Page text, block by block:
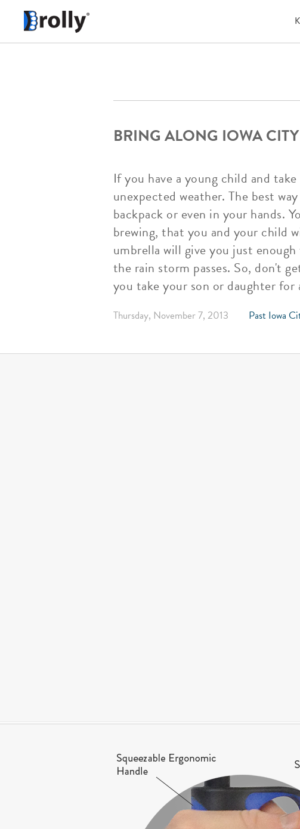
BRING ALONG IOWA
If you have a young child and
unexpected weather. The best
backpack or even in your hands.
brewing, that you and your child
umbrella will give you just
the rain storm passes. So, don't
you take your son or daughter for
Thursday, November 7, 2013 Past Iowa